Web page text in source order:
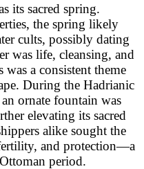
its sacred spring.
the spring likely
cults, possibly dating
was life, cleansing, and
a consistent theme
During the Hadrianic
ornate fountain was
elevating its sacred
alike sought the
and protection—a
period.